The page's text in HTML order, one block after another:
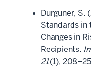
Durguner, S.
Standards in
Changes in
Recipients.
21(1),